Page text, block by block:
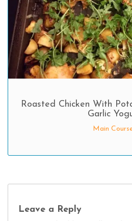
Roasted Chicken With
Garlic
Main
Leave a Reply